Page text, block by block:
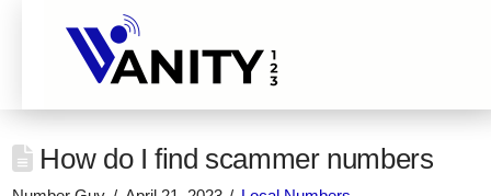
How do I find scammer numbers